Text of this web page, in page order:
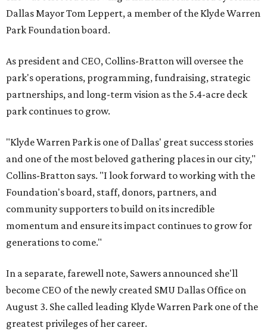
Dallas Mayor Tom Leppert, a member of the Klyde Warren
Park Foundation board.
As president and CEO, Collins-Bratton will oversee the
park's operations, programming, fundraising, strategic
partnerships, and long-term vision as the 5.4-acre deck
park continues to grow.
"Klyde Warren Park is one of Dallas' great success stories
and one of the most beloved gathering places in our city,"
Collins-Bratton says. "I look forward to working with the
Foundation's board, staff, donors, partners, and
community supporters to build on its incredible
momentum and ensure its impact continues to grow for
generations to come."
In a separate, farewell note, Sawers announced she'll
become CEO of the newly created SMU Dallas Office on
August 3. She called leading Klyde Warren Park one of the
greatest privileges of her career.